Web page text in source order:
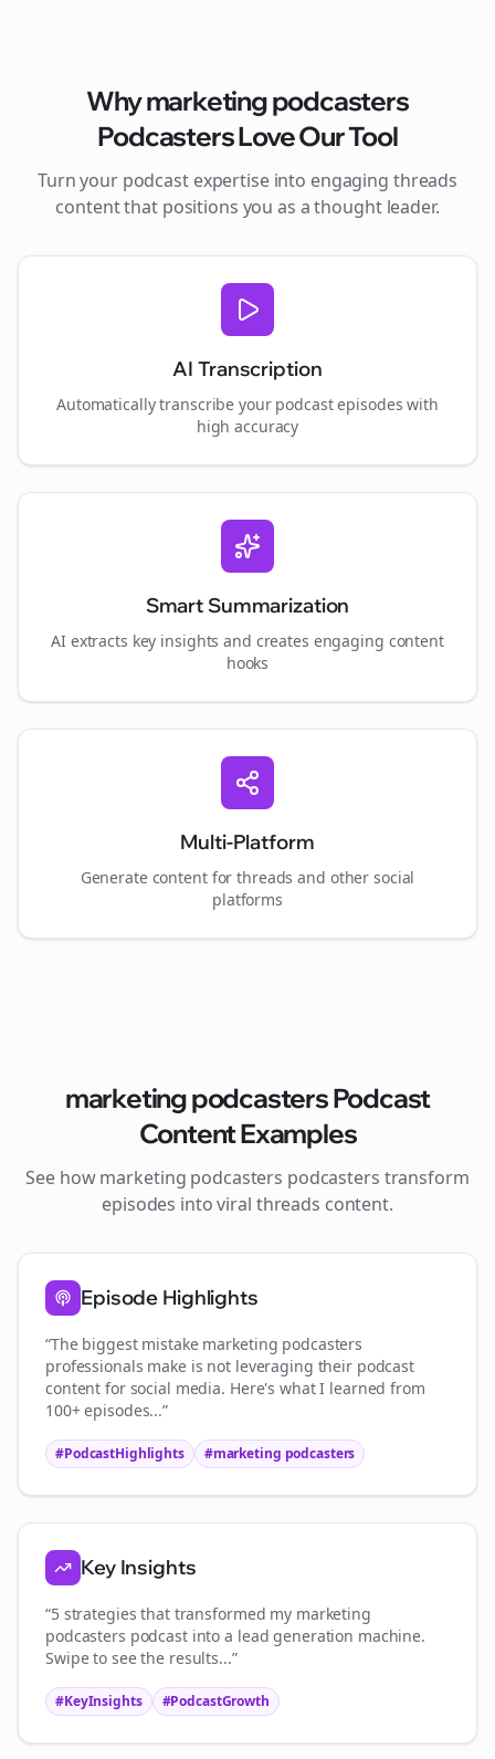
Whymarketing podcasters
Podcasters Love Our Tool
Turn your podcast expertise into engaging threads
content that positions you as a thought leader.
AI Transcription
Automatically transcribe your podcast episodes with
high accuracy
Smart Summarization
AI extracts key insights and creates engaging content
hooks
Multi-Platform
Generate content forthreads and other social
platforms
marketing podcastersPodcast
Content Examples
See howmarketing podcasters podcasters transform
episodes into viral threads content.
Episode Highlights
“The biggest mistake marketing podcasters
professionals make is not leveraging their podcast
content for social media. Here's what I learned from
100+ episodes...”
#PodcastHighlights #marketing podcasters
Key Insights
“5 strategies that transformed my marketing
podcasters podcast into a lead generation machine.
Swipe to see the results...”
#KeyInsights #PodcastGrowth